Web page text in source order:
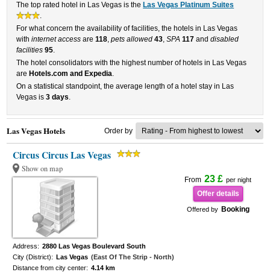
The top rated hotel in Las Vegas is the Las Vegas Platinum Suites
.
For what concern the availability of facilities, the hotels in Las Vegas
withinternet access are118,pets allowed 43,SPA 117 anddisabled
facilities 95.
The hotel consolidators with the highest number of hotels in Las Vegas
are Hotels.com and Expedia.
On a statistical standpoint, the average length of a hotel stay in Las
Vegas is3 days.
Las Vegas Hotels Order by
Circus Circus Las Vegas
Show on map
From 23 £ per night
Offer details
Offered by Booking
Address: 2880 Las Vegas Boulevard South
City (District): Las Vegas (East Of The Strip - North)
Distance from city center: 4.14 km